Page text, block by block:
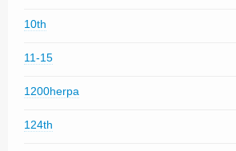
10th
11-15
1200herpa
124th